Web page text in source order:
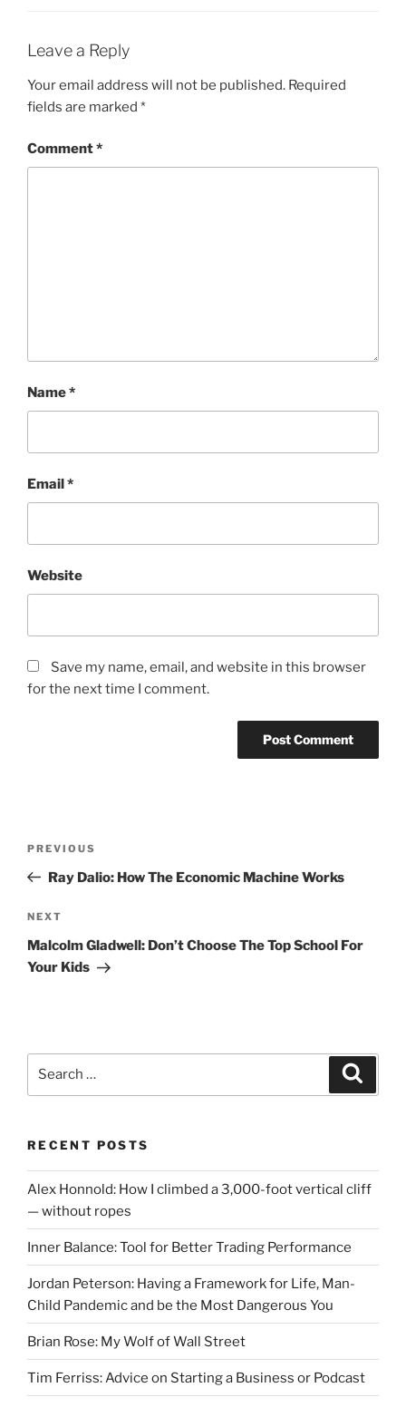
Leave a Reply
Your email address will not be published. Required
fields are marked *
Comment*
Name*
Email*
Website
Save my name, email, and website in this browser
for the next time I comment.
Previous
Post
PREVIOUS
Ray Dalio: How The Economic Machine Works
Next
Post
NEXT
Malcolm Gladwell: Don’t Choose The Top School For
Your Kids
RECENT POSTS
Alex Honnold: How I climbed a 3,000-foot vertical cliff
— without ropes
Inner Balance: Tool for Better Trading Performance
Jordan Peterson: Having a Framework for Life, Man-
Child Pandemic and be the Most Dangerous You
Brian Rose: My Wolf of Wall Street
Tim Ferriss: Advice on Starting a Business or Podcast